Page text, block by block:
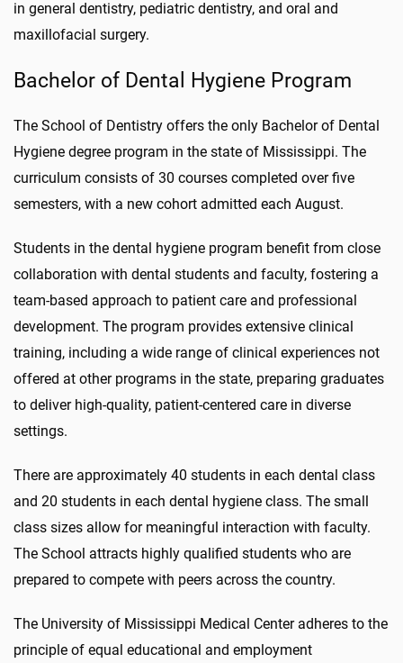
in general dentistry, pediatric dentistry, and oral and
maxillofacial surgery.
Bachelor of Dental Hygiene Program
The School of Dentistry offers the only Bachelor of Dental
Hygiene degree program in the state of Mississippi. The
curriculum consists of 30 courses completed over five
semesters, with a new cohort admitted each August.
Students in the dental hygiene program benefit from close
collaboration with dental students and faculty, fostering a
team-based approach to patient care and professional
development. The program provides extensive clinical
training, including a wide range of clinical experiences not
offered at other programs in the state, preparing graduates
to deliver high-quality, patient-centered care in diverse
settings.
There are approximately 40 students in each dental class
and 20 students in each dental hygiene class. The small
class sizes allow for meaningful interaction with faculty.
The School attracts highly qualified students who are
prepared to compete with peers across the country.
The University of Mississippi Medical Center adheres to the
principle of equal educational and employment